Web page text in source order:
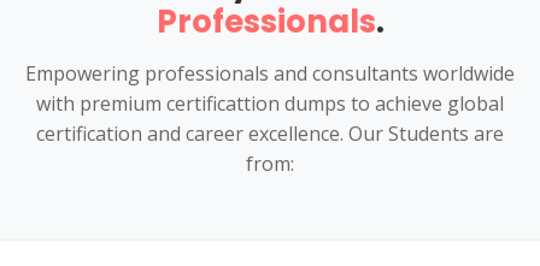
Professionals.
Empowering professionals and consultants worldwide
with premium certificattion dumps to achieve global
certification and career excellence. Our Students are
from: